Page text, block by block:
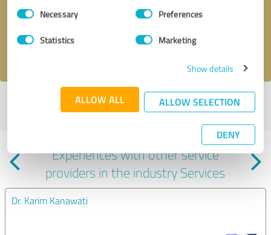
Consent
SelectionNecessary Preferences
Statistics Marketing
Show details
ALLOW ALL ALLOW SELECTION
DENY
Send message
I accept the
Profile active since 12/19/2024 | Last update: 12/19/2024|Report
profile
Experiences with other service
providers in the industry Services
Dr. Karim Kanawati